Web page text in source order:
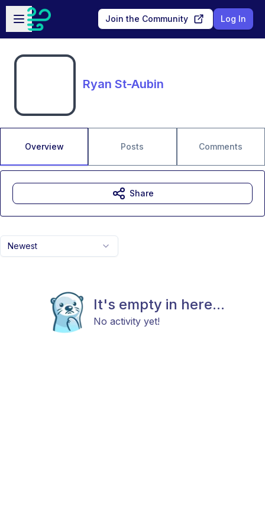
Skip to main content
Open sidebar
Join the Community Log In
Ryan St-Aubin
Overview Posts Comments
Newest
It's empty in here...
No activity yet!
Share